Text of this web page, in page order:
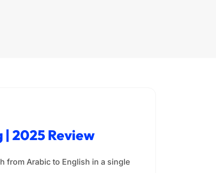
| 2025 Review
from Arabic to English in a single